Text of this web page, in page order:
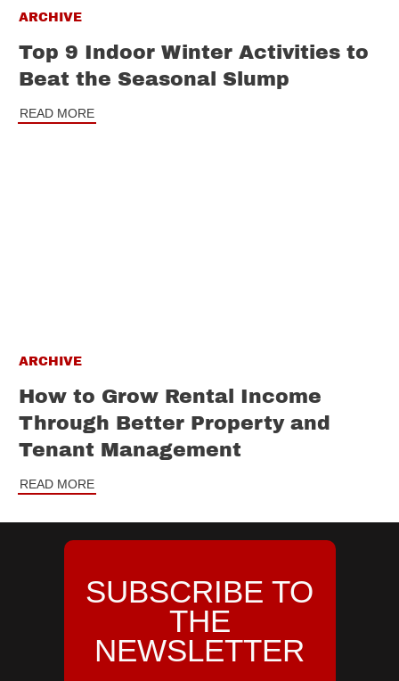
ARCHIVE
Top 9 Indoor Winter Activities to
Beat the Seasonal Slump
READ MORE
ARCHIVE
How to Grow Rental Income
Through Better Property and
Tenant Management
READ MORE
SUBSCRIBE TO
THE
NEWSLETTER